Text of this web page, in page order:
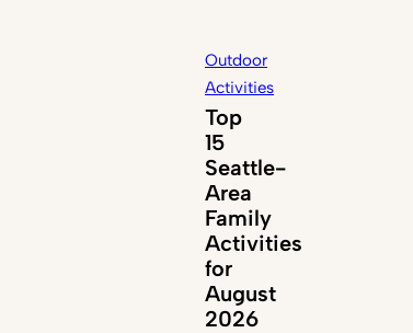
Outdoor
Activities
Top
15
Seattle-
Area
Family
Activities
for
August
2026